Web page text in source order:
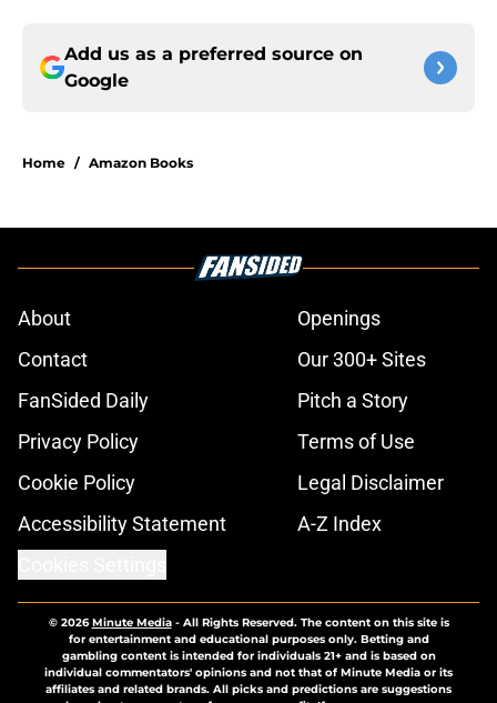
Add us as a preferred source on
Google
Home / Amazon Books
About
Openings
Contact
Our 300+ Sites
FanSided Daily
Pitch a Story
Privacy Policy
Terms of Use
Cookie Policy
Legal Disclaimer
Accessibility Statement
A-Z Index
© 2026Minute Media- All Rights Reserved. The content on this site is
for entertainment and educational purposes only. Betting and
gambling content is intended for individuals 21+ and is based on
individual commentators' opinions and not that of Minute Media or its
affiliates and related brands. All picks and predictions are suggestions